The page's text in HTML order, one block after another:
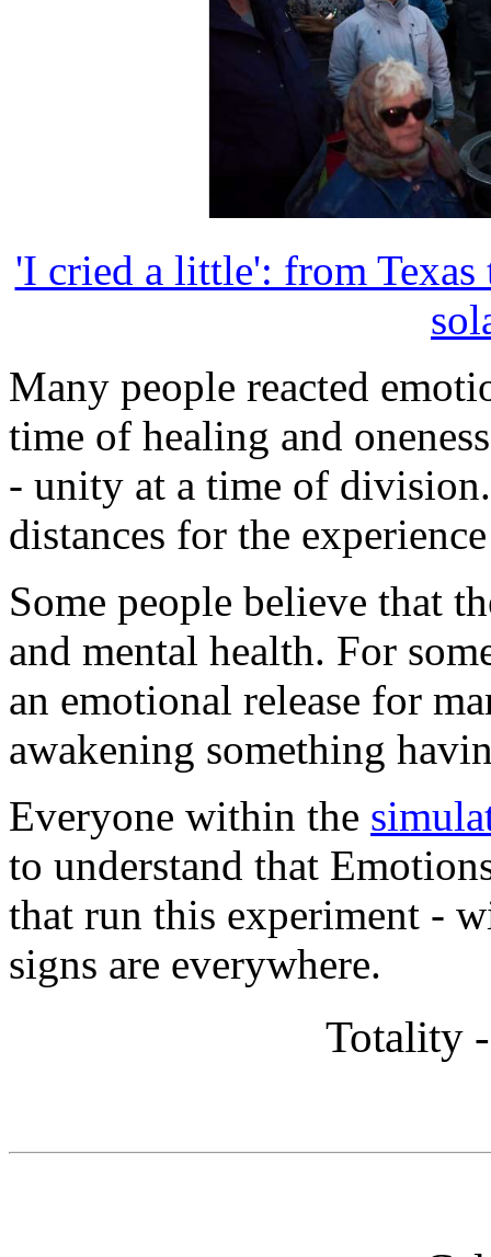
'I cried a little': from Texas
Many people reacted
time of healing and
- unity at a time of
distances for the
Some people believe that
and mental health. For
an emotional release for
awakening something
Everyone within the
to understand that
that run this experiment -
signs are everywhere.
Totality